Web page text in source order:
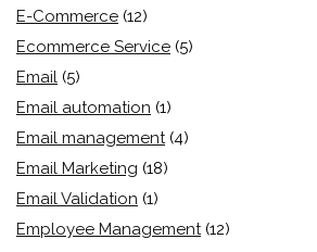
E-Commerce (12)
Ecommerce Service (5)
Email (5)
Email automation (1)
Email management (4)
Email Marketing (18)
Email Validation (1)
Employee Management (12)